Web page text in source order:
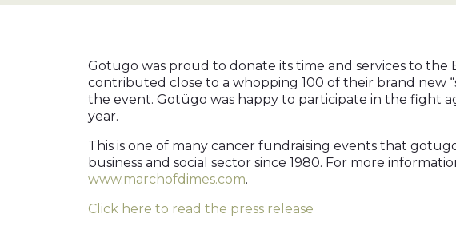
Gotügo was proud to donate its time and services to the
contributed close to a whopping 100 of their brand new
the event. Gotügo was happy to participate in the fight
year.
This is one of many cancer fundraising events that
business and social sector since 1980. For more
www.marchofdimes.com.
Click here to read the press release